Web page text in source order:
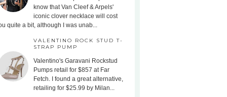
know that Van Cleef & Arpels'
iconic clover necklace will cost
quite a bit, although I was unab...
VALENTINO ROCK STUD T-
STRAP PUMP
Valentino's Garavani Rockstud
Pumps retail for $857 at Far
Fetch. I found a great alternative,
retailing for $25.99 by Milan...